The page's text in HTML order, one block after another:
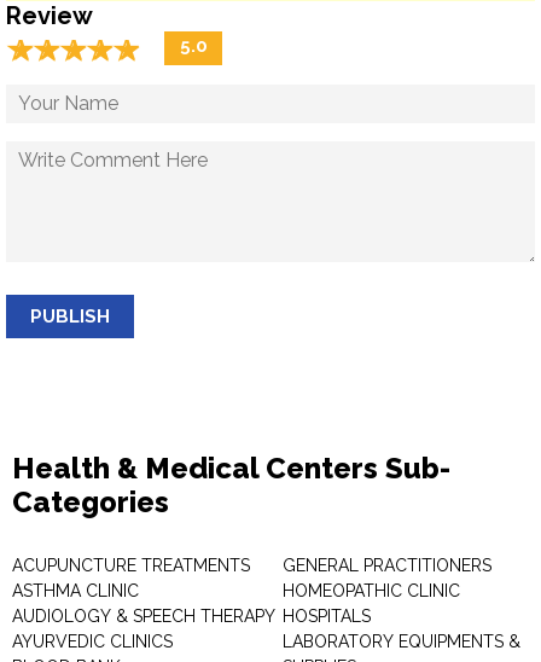
Review
☆☆☆☆☆
★★★★★ 5.0
PUBLISH
Health & Medical Centers Sub-
Categories
ACUPUNCTURE TREATMENTS
ASTHMA CLINIC
AUDIOLOGY & SPEECH THERAPY
AYURVEDIC CLINICS
GENERAL PRACTITIONERS
HOMEOPATHIC CLINIC
HOSPITALS
LABORATORY EQUIPMENTS &